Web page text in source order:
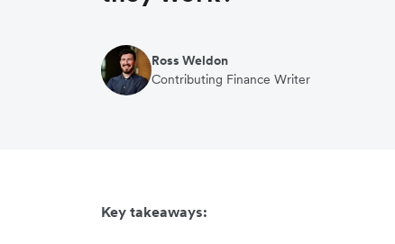
Ross Weldon
Contributing Finance Writer
Key takeaways: